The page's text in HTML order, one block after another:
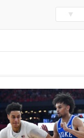
Editor in 2018.
Press Sports
of the Year by the
two daughters, Kate
▼